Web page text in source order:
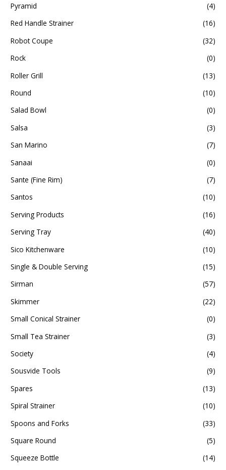
Pyramid
(4)
Red Handle Strainer
(16)
Robot Coupe
(32)
Rock
(0)
Roller Grill
(13)
Round
(10)
Salad Bowl
(0)
Salsa
(3)
San Marino
(7)
Sanaai
(0)
Sante (Fine Rim)
(7)
Santos
(10)
Serving Products
(16)
Serving Tray
(40)
Sico Kitchenware
(10)
Single & Double Serving
(15)
Sirman
(57)
Skimmer
(22)
Small Conical Strainer
(0)
Small Tea Strainer
(3)
Society
(4)
Sousvide Tools
(9)
Spares
(13)
Spiral Strainer
(10)
Spoons and Forks
(33)
Square Round
(5)
Squeeze Bottle
(14)